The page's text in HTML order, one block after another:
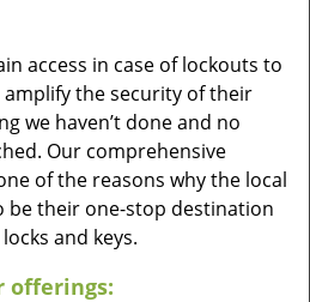
access in case of lockouts to
the security of their
we haven’t done and no
Our comprehensive
of the reasons why the local
their one-stop destination
and keys.
offerings: